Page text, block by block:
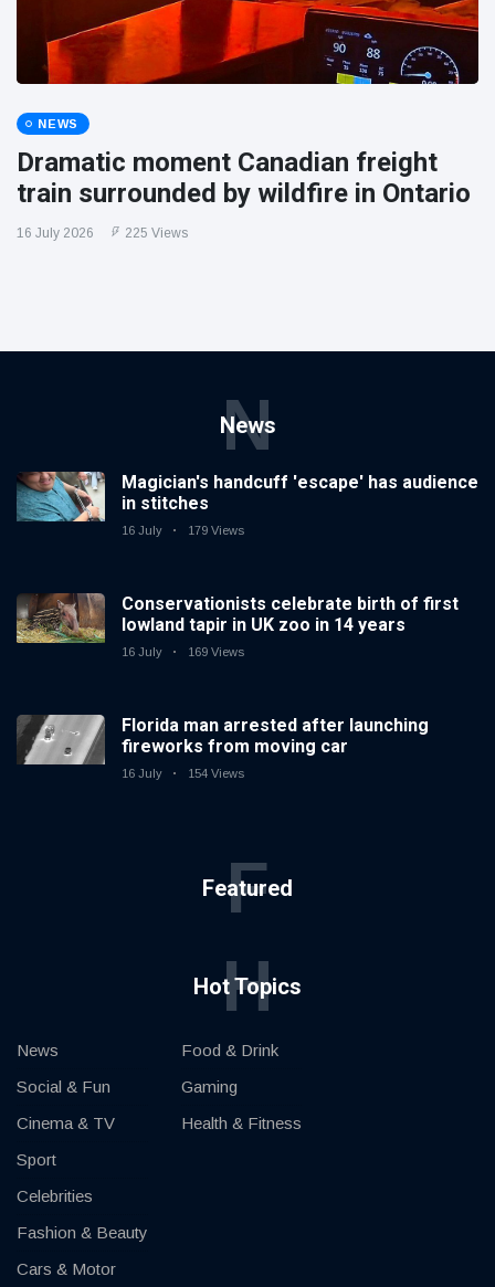
NEWS
Dramatic moment Canadian freight
train surrounded by wildfire in Ontario
16 July 2026 225 Views
News
N
Magician's handcuff 'escape' has audience
in stitches
16 July 179 Views
Conservationists celebrate birth of first
lowland tapir in UK zoo in 14 years
16 July 169 Views
Florida man arrested after launching
fireworks from moving car
16 July 154 Views
Featured
F
Hot Topics
H
News
Social & Fun
Cinema & TV
Sport
Celebrities
Fashion & Beauty
Cars & Motor
Food & Drink
Gaming
Health & Fitness